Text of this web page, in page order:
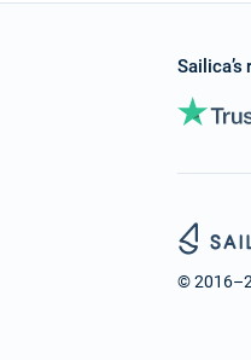
Sailica’s
©